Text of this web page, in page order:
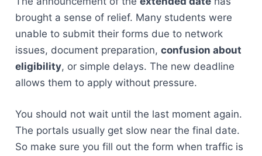
brought a sense of relief. Many students were
unable to submit their forms due to network
issues, document preparation, confusion about
eligibility, or simple delays. The new deadline
allows them to apply without pressure.
You should not wait until the last moment again.
The portals usually get slow near the final date.
So make sure you fill out the form when traffic is